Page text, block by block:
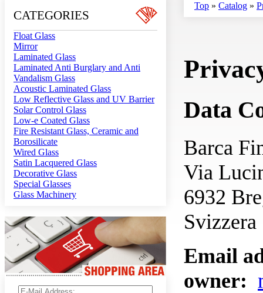
CATEGORIES
Float Glass
Mirror
Laminated Glass
Laminated Anti Burglary and Anti
Vandalism Glass
Acoustic Laminated Glass
Low Reflective Glass and UV Barrier
Solar Control Glass
Low-e Coated Glass
Fire Resistant Glass, Ceramic and
Borosilicate
Wired Glass
Satin Lacquered Glass
Decorative Glass
Special Glasses
Glass Machinery
Top » Catalog »
Data
Barca
Via
6932
Svizzera
Email
owner: